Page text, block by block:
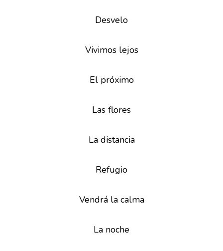
Desvelo
Vivimos lejos
El próximo
Las flores
La distancia
Refugio
Vendrá la calma
La noche